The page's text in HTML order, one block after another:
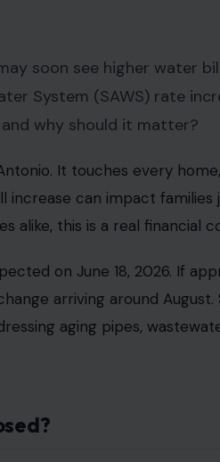
soon see higher water
System (SAWS) rate
why should it matter?
It touches every
increase can impact
alike, this is a real financial
on June 18, 2026. If
arriving around August.
aging pipes,